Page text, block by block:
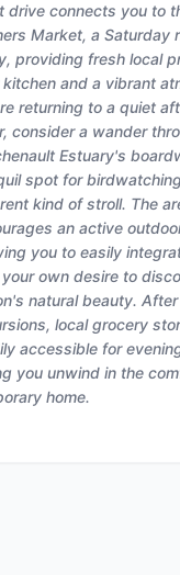
drive connects you to
Market, a Saturday
providing fresh local
kitchen and a vibrant
returning to a quiet
consider a wander
Estuary's
spot for
kind of stroll. The
an active
you to easily
own desire to
natural beauty.
local grocery
accessible for
you unwind in the
home.